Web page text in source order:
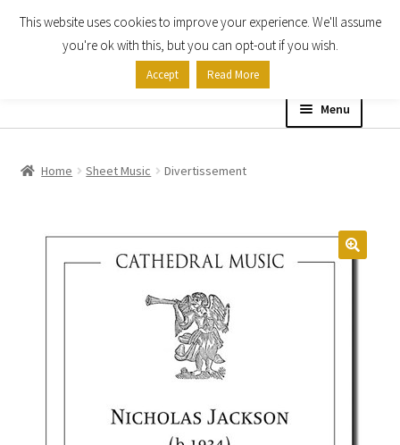
Skip
Skip
Menu
Expand
child
Home Sheet Music Divertissement
This website uses cookies to improve your experience. We'll assume
you're ok with this, but you can opt-out if you wish.
Accept Read More